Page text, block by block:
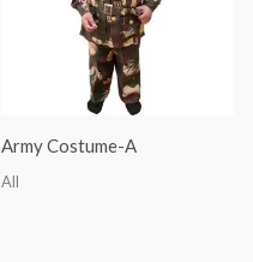
Army Costume-A
All